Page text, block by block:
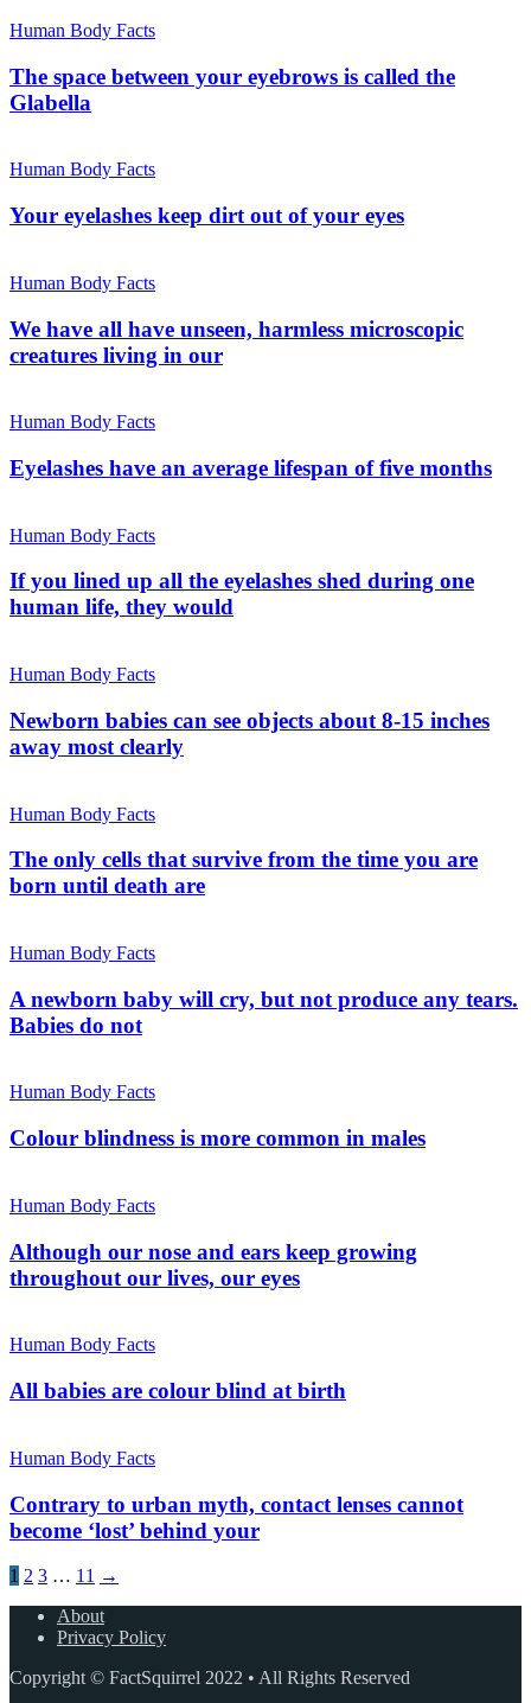
Human Body Facts
The space between your eyebrows is called the
Glabella
Human Body Facts
Your eyelashes keep dirt out of your eyes
Human Body Facts
We have all have unseen, harmless microscopic
creatures living in our
Human Body Facts
Eyelashes have an average lifespan of five months
Human Body Facts
If you lined up all the eyelashes shed during one
human life, they would
Human Body Facts
Newborn babies can see objects about 8-15 inches
away most clearly
Human Body Facts
The only cells that survive from the time you are
born until death are
Human Body Facts
A newborn baby will cry, but not produce any tears.
Babies do not
Human Body Facts
Colour blindness is more common in males
Human Body Facts
Although our nose and ears keep growing
throughout our lives, our eyes
Human Body Facts
All babies are colour blind at birth
Human Body Facts
Contrary to urban myth, contact lenses cannot
become ‘lost’ behind your
1 2 3 … 11 →
About
Privacy Policy
Copyright © FactSquirrel 2022 • All Rights Reserved